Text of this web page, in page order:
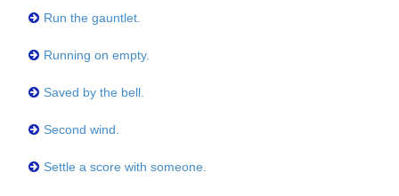
Run the gauntlet.
Running on empty.
Saved by the bell.
Second wind.
Settle a score with someone.